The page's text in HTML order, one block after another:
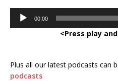
Audio
Player
00:00
<Press play
Plus all our latest podcasts can
podcasts